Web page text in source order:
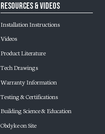
Resources & Videos
Installation Instructions
Videos
Product Literature
Tech Drawings
Warranty Information
Testing & Certifications
Building Science & Education
Obdyke on Site